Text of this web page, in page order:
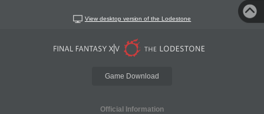
View desktop version of the Lodestone
Game Download
Official Information